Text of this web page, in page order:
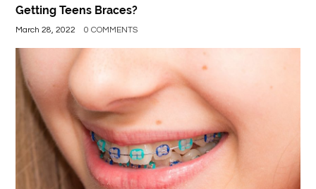
FOOD
BEVERAGES
GENERAL
HEALTH
LIFE
Getting Teens Braces?
March 28, 2022 0 COMMENTS